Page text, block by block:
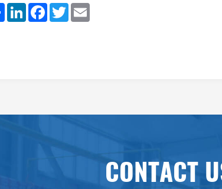
ShareLinkedInFacebook
TwitterEmail
CONTACT